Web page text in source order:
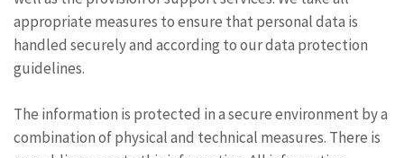
appropriate measures to ensure that personal data is
handled securely and according to our data protection
guidelines.
The information is protected in a secure environment by a
combination of physical and technical measures. There is